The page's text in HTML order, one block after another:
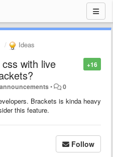
Ideas
+16
with live
• 0
Brackets is kinda heavy
this feature.
Follow